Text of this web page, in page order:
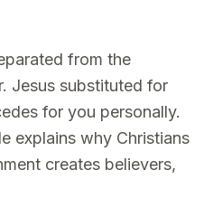
from the
Jesus substituted for
for you personally.
explains why Christians
creates believers,